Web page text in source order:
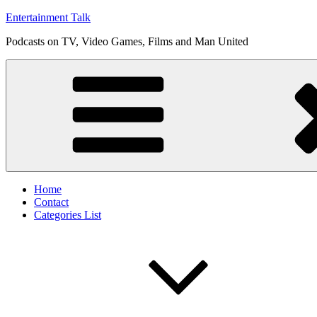
Skip
content
Entertainment Talk
Podcasts on TV, Video Games, Films and Man United
Home
Contact
Categories List